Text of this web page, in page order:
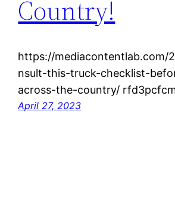
Country!
https://mediacontentlab.com/
nsult-this-truck-checklist-
across-the-country/
April 27, 2023